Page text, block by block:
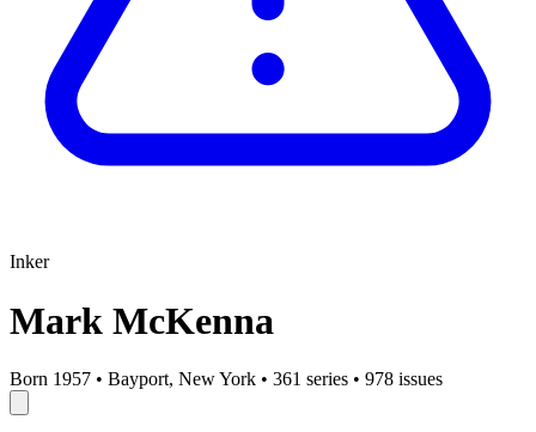
Inker
Mark McKenna
Born 1957 • Bayport, New York • 361 series • 978 issues